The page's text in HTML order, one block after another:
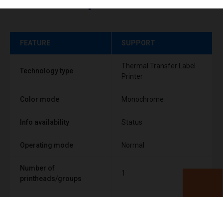
FEATURE SUPPORT
Technology type
Thermal Transfer Label
Printer
Color mode Monochrome
Info availability Status
Operating mode Normal
Number of
printheads/groups
1